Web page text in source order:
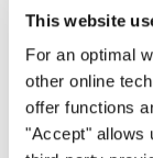
This website
For an optimal
other online
offer functions
"Accept" allows
choir members.
via the
quietly heard.
6) For which